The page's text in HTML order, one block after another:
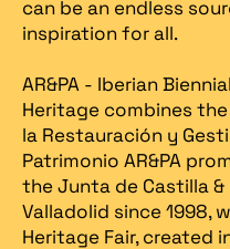
can be an endless
inspiration for all.
AR&PA - Iberian
Heritage combines
la Restauración y
Patrimonio AR&PA
the Junta de Castilla &
Valladolid since 1998,
Heritage Fair, created